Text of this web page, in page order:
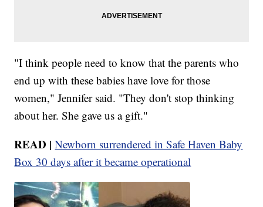
"I think people need to know that the parents who
end up with these babies have love for those
women," Jennifer said. "They don't stop thinking
about her. She gave us a gift."
READ | Newborn surrendered in Safe Haven Baby
Box 30 days after it became operational